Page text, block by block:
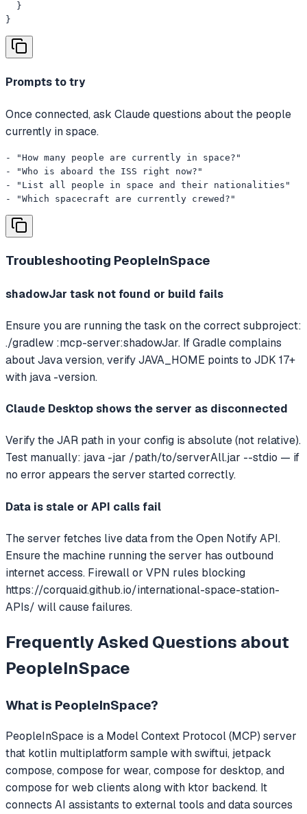
  }
}
Prompts to try
Once connected, ask Claude questions about the people
currently in space.
- "How many people are currently in space?"
- "Who is aboard the ISS right now?"
- "List all people in space and their nationalities"
- "Which spacecraft are currently crewed?"
Troubleshooting PeopleInSpace
shadowJar task not found or build fails
Ensure you are running the task on the correct subproject:
./gradlew :mcp-server:shadowJar. If Gradle complains
about Java version, verify JAVA_HOME points to JDK 17+
with java -version.
Claude Desktop shows the server as disconnected
Verify the JAR path in your config is absolute (not relative).
Test manually: java -jar /path/to/serverAll.jar --stdio — if
no error appears the server started correctly.
Data is stale or API calls fail
The server fetches live data from the Open Notify API.
Ensure the machine running the server has outbound
internet access. Firewall or VPN rules blocking
https://corquaid.github.io/international-space-station-
APIs/ will cause failures.
Frequently Asked Questions about
PeopleInSpace
What is PeopleInSpace?
PeopleInSpace is a Model Context Protocol (MCP) server
that kotlin multiplatform sample with swiftui, jetpack
compose, compose for wear, compose for desktop, and
compose for web clients along with ktor backend. It
connects AI assistants to external tools and data sources